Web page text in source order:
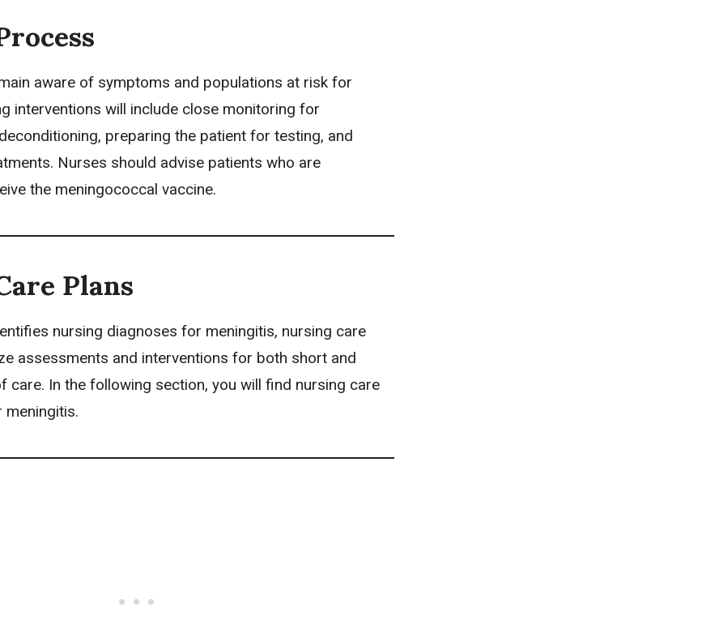
aware of symptoms and populations at risk for
interventions will include close monitoring for
preparing the patient for testing, and
Nurses should advise patients who are
the meningococcal vaccine.
Plans
nursing diagnoses for meningitis, nursing care
assessments and interventions for both short and
care. In the following section, you will find nursing care
meningitis.